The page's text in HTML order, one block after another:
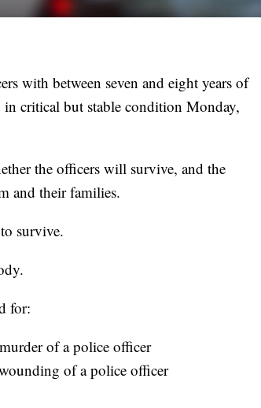
with between seven and eight years of
in critical but stable condition Monday,
the officers will survive, and the
and their families.
survive.
for:
of a police officer
of a police officer